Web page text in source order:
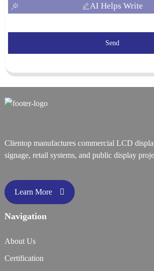
AI Helps Write
Send
Clientop manufactures commercial LCD
signage, retail systems, and public display
Learn More
Navigation
About Us
Certification